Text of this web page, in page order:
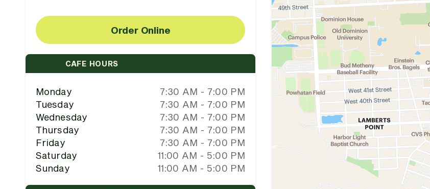
Order Online
CAFE HOURS
Monday
7:30 AM - 7:00 PM
Tuesday
7:30 AM - 7:00 PM
Wednesday
7:30 AM - 7:00 PM
Thursday
7:30 AM - 7:00 PM
Friday
7:30 AM - 7:00 PM
Saturday
11:00 AM - 5:00 PM
Sunday
11:00 AM - 5:00 PM